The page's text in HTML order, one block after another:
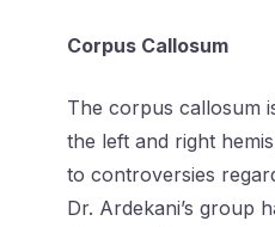
Corpus Callosum
The corpus callosum
the left and right
to controversies
Dr. Ardekani’s group